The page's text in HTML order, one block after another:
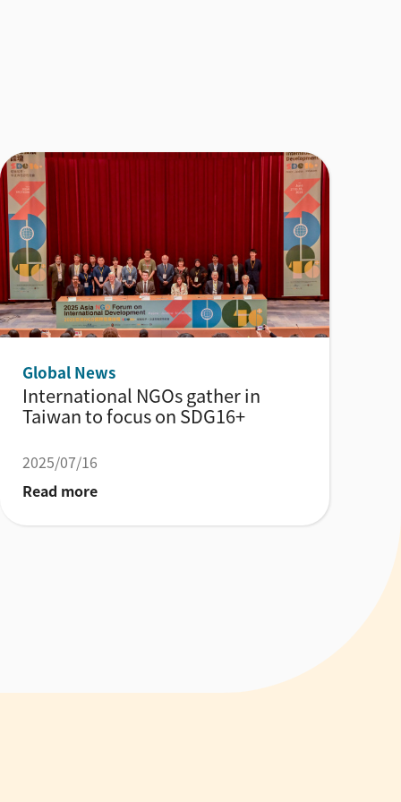
Global News
International NGOs gather in
Taiwan to focus on SDG16+
2025/07/16
Read more